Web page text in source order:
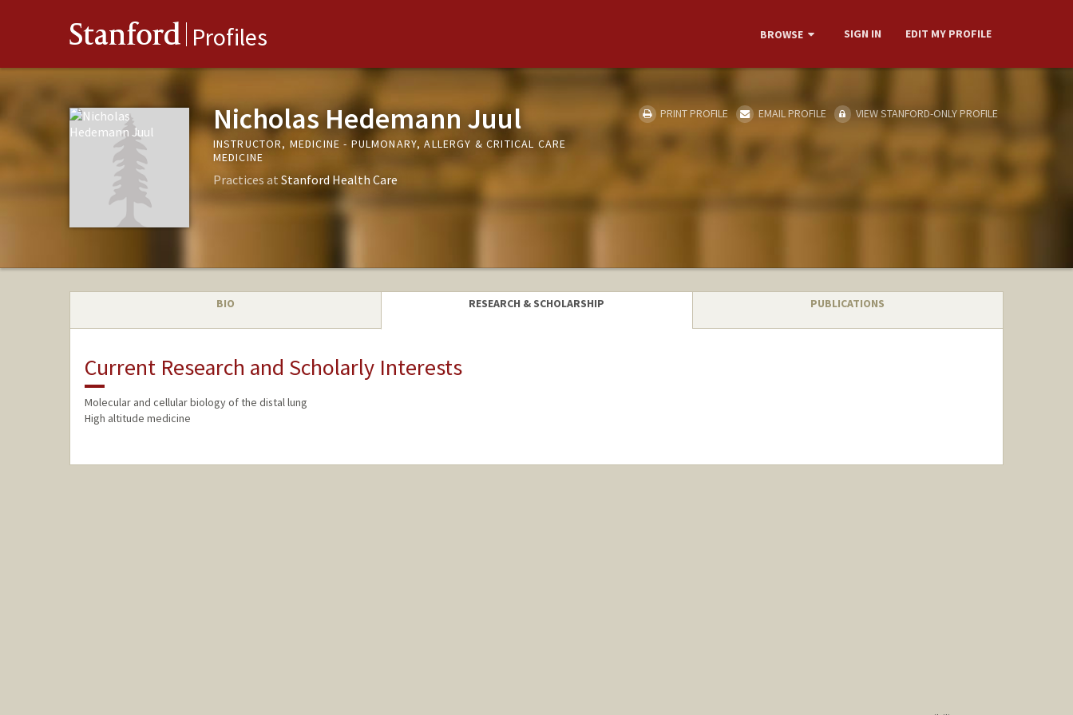
Stanford Profiles BROWSE SIGN IN EDIT MY PROFILE
Nicholas Hedemann Juul
INSTRUCTOR, MEDICINE - PULMONARY, ALLERGY & CRITICAL CARE
MEDICINE
Practices at Stanford Health Care
PRINT PROFILE EMAIL PROFILE VIEW STANFORD-ONLY PROFILE
BIO RESEARCH & SCHOLARSHIP PUBLICATIONS
Current Research and Scholarly Interests
Molecular and cellular biology of the distal lung
High altitude medicine